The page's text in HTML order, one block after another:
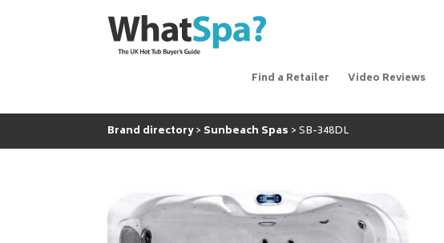
Find a Retailer Video Reviews
Brand directory Sunbeach Spas SB-348DL